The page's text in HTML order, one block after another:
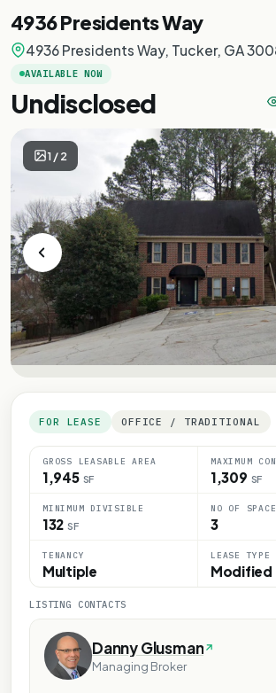
4936 Presidents Way
4936 Presidents Way, Tucker, GA
AVAILABLE NOW
Undisclosed
1/2
FOR LEASE OFFICE / TRADITIONAL
GROSS LEASABLE AREA
1,945 SF
MAXIMUM
1,309 SF
MINIMUM DIVISIBLE
132 SF
NO OF
3
TENANCY
Multiple
LEASE TYPE
Modified
LISTING CONTACTS
Danny Glusman
Managing Broker